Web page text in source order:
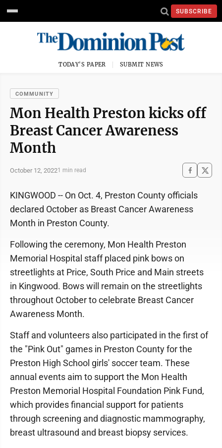
SUBSCRIBE
TODAY'S PAPER SUBMIT NEWS
COMMUNITY
Mon Health Preston kicks off
Breast Cancer Awareness
Month
October 12, 20221 min read
KINGWOOD -- On Oct. 4, Preston County officials
declared October as Breast Cancer Awareness
Month in Preston County.
Following the ceremony, Mon Health Preston
Memorial Hospital staff placed pink bows on
streetlights at Price, South Price and Main streets
in Kingwood. Bows will remain on the streetlights
throughout October to celebrate Breast Cancer
Awareness Month.
Staff and volunteers also participated in the first of
the "Pink Out" games in Preston County for the
Preston High School girls' soccer team. These
annual events aim to support the Mon Health
Preston Memorial Hospital Foundation Pink Fund,
which provides financial support for patients
through screening and diagnostic mammography,
breast ultrasound and breast biopsy services.